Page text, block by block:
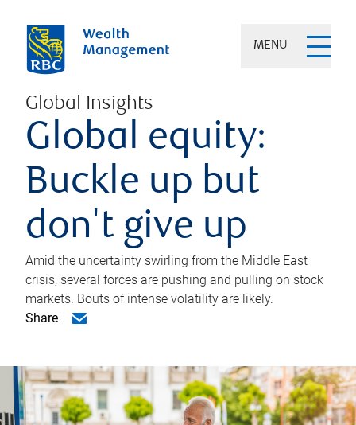
MENU
Global Insights
Global equity:
Buckle up but
don't give up
Amid the uncertainty swirling from the Middle East
crisis, several forces are pushing and pulling on stock
markets. Bouts of intense volatility are likely.
Share